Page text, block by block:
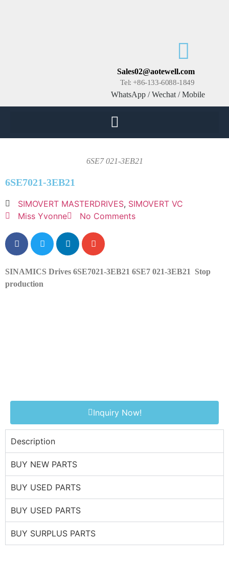
Sales02@aotewell.com
Tel: +86-133-6088-1849
WhatsApp / Wechat / Mobile
6SE7 021-3EB21
6SE7021-3EB21
SIMOVERT MASTERDRIVES, SIMOVERT VC
Miss Yvonne
No Comments
SINAMICS Drives 6SE7021-3EB21 6SE7 021-3EB21 Stop
production
Inquiry Now!
Description
BUY NEW PARTS
BUY USED PARTS
BUY USED PARTS
BUY SURPLUS PARTS